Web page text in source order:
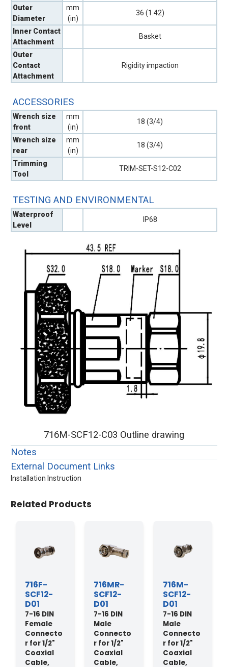
Outer
Diameter
mm
(in)
36 (1.42)
Inner Contact
Attachment
Basket
Outer
Contact
Attachment
Rigidity impaction
ACCESSORIES
Wrench size
front
mm
(in)
18 (3/4)
Wrench size
rear
mm
(in)
18 (3/4)
Trimming
Tool
TRIM-SET-S12-C02
TESTING AND ENVIRONMENTAL
Waterproof
Level
IP68
716M-SCF12-C03 Outline drawing
External Document Links
Installation Instruction
Notes
Related Products
716F-
SCF12-
D01
7-16 DIN
Female
Connecto
r for 1/2"
Coaxial
Cable,
716MR-
SCF12-
D01
7-16 DIN
Male
Connecto
r for 1/2"
Coaxial
Cable,
716M-
SCF12-
D01
7-16 DIN
Male
Connecto
r for 1/2"
Coaxial
Cable,